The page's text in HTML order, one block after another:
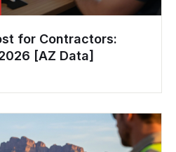
for Contractors:
[AZ Data]